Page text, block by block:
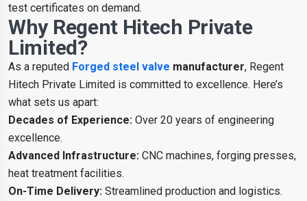
test certificates on demand.
Why Regent Hitech Private
Limited?
As a reputed Forged steel valve manufacturer, Regent
Hitech Private Limited is committed to excellence. Here’s
what sets us apart:
Decades of Experience: Over 20 years of engineering
excellence.
Advanced Infrastructure: CNC machines, forging presses,
heat treatment facilities.
On-Time Delivery: Streamlined production and logistics.